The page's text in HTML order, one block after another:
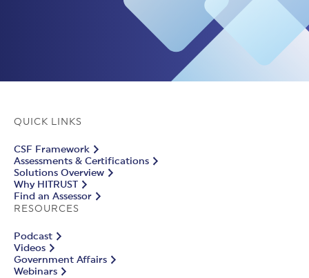
QUICK LINKS
CSF Framework
Assessments & Certifications
Solutions Overview
Why HITRUST
Find an Assessor
RESOURCES
Podcast
Videos
Government Affairs
Webinars